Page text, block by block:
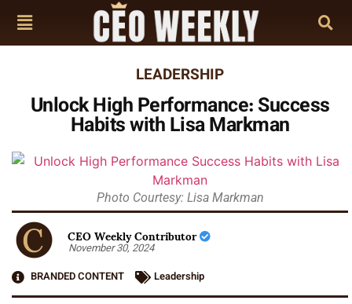
LEADERSHIP
Unlock High Performance: Success
Habits with Lisa Markman
Photo Courtesy: Lisa Markman
CEO Weekly Contributor
November 30, 2024
BRANDED CONTENT
Leadership